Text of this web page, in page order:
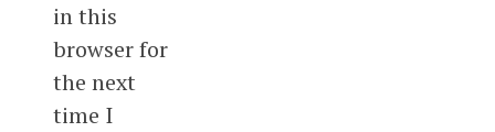
in this
browser for
the next
time I